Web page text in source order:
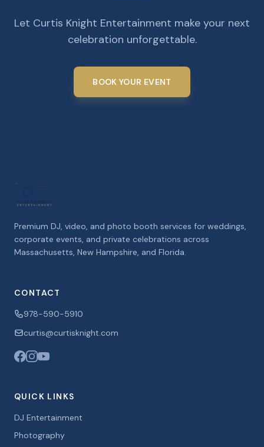
Let Curtis Knight Entertainment make your next
celebration unforgettable.
BOOK YOUR EVENT
Premium DJ, video, and photo booth services for weddings,
corporate events, and private celebrations across
Massachusetts, New Hampshire, and Florida.
CONTACT
978-590-5910
curtis@curtisknight.com
QUICK LINKS
DJ Entertainment
Photography